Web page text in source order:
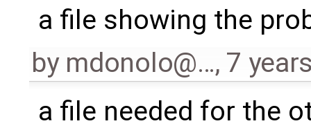
a file showing the
by mdonolo@…, 7
a file needed for the